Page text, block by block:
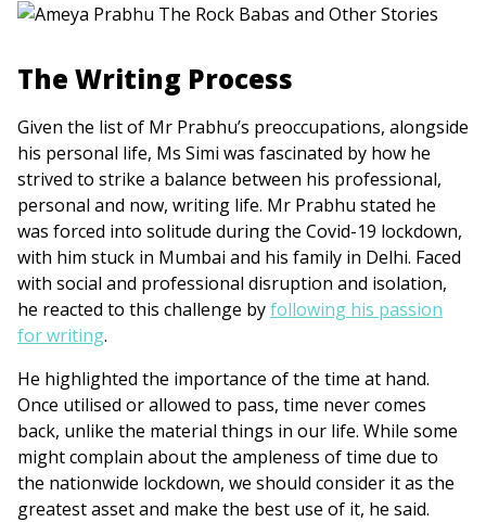
The Writing Process
Given the list of Mr Prabhu’s preoccupations, alongside
his personal life, Ms Simi was fascinated by how he
strived to strike a balance between his professional,
personal and now, writing life. Mr Prabhu stated he
was forced into solitude during the Covid-19 lockdown,
with him stuck in Mumbai and his family in Delhi. Faced
with social and professional disruption and isolation,
he reacted to this challenge byfollowing his passion
for writing.
He highlighted the importance of the time at hand.
Once utilised or allowed to pass, time never comes
back, unlike the material things in our life. While some
might complain about the ampleness of time due to
the nationwide lockdown, we should consider it as the
greatest asset and make the best use of it, he said.